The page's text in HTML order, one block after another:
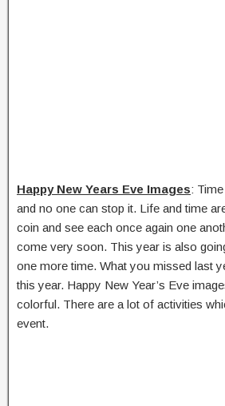
Happy New Years Eve Images:
and no one can stop it. Life and time
coin and see each once again one
come very soon. This year is also
one more time. What you missed last
this year. Happy New Year’s Eve
colorful. There are a lot of activities
event.